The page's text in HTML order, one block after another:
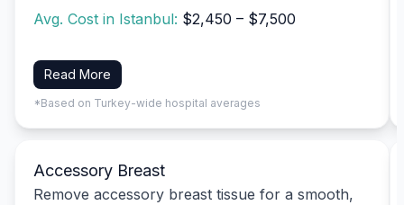
Avg. Cost in Istanbul: $2,450 – $7,500
Read More
*Based on Turkey-wide hospital averages
Accessory Breast
Remove accessory breast tissue for a smooth,